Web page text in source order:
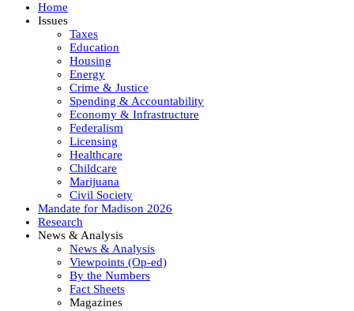
Home
Issues
Taxes
Education
Housing
Energy
Crime & Justice
Spending & Accountability
Economy & Infrastructure
Federalism
Licensing
Healthcare
Childcare
Marijuana
Civil Society
Mandate for Madison 2026
Research
News & Analysis
News & Analysis
Viewpoints (Op-ed)
By the Numbers
Fact Sheets
Magazines